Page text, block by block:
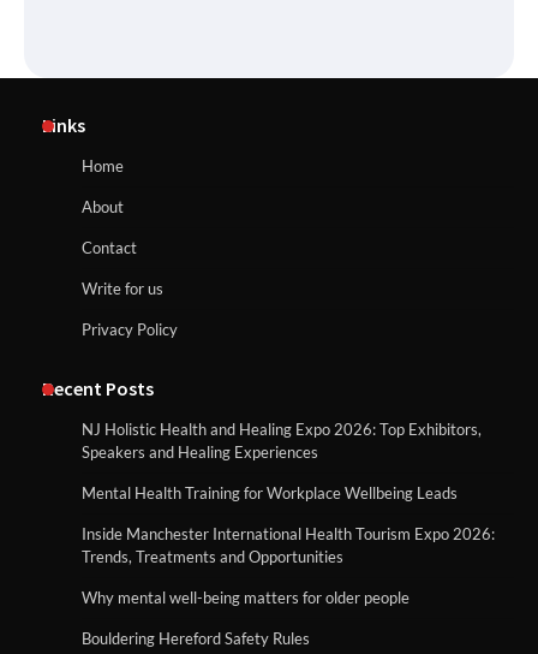
Links
Home
About
Contact
Write for us
Privacy Policy
Recent Posts
NJ Holistic Health and Healing Expo 2026: Top Exhibitors,
Speakers and Healing Experiences
Mental Health Training for Workplace Wellbeing Leads
Inside Manchester International Health Tourism Expo 2026:
Trends, Treatments and Opportunities
Why mental well-being matters for older people
Bouldering Hereford Safety Rules